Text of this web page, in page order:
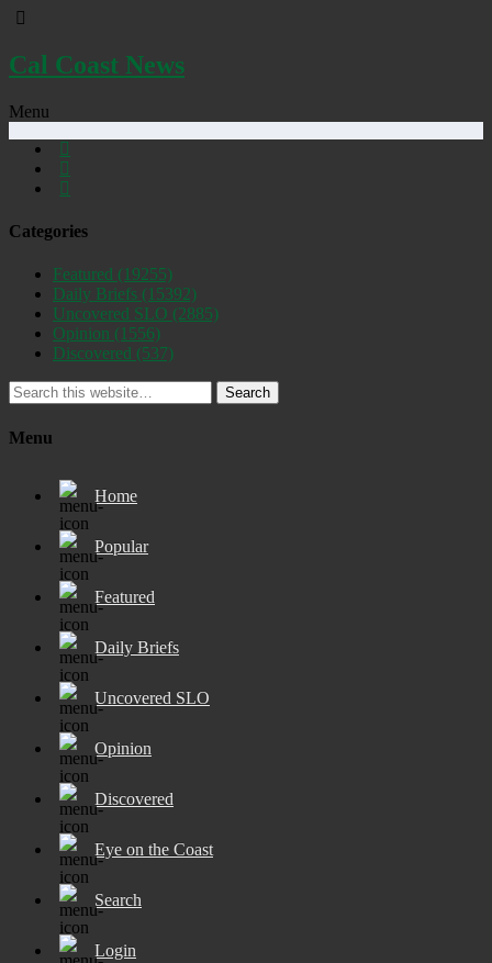
Cal Coast News
Menu
Categories
Featured (19255)
Daily Briefs (15392)
Uncovered SLO (2885)
Opinion (1556)
Discovered (537)
Search
Menu
Home
Popular
Featured
Daily Briefs
Uncovered SLO
Opinion
Discovered
Eye on the Coast
Search
Login